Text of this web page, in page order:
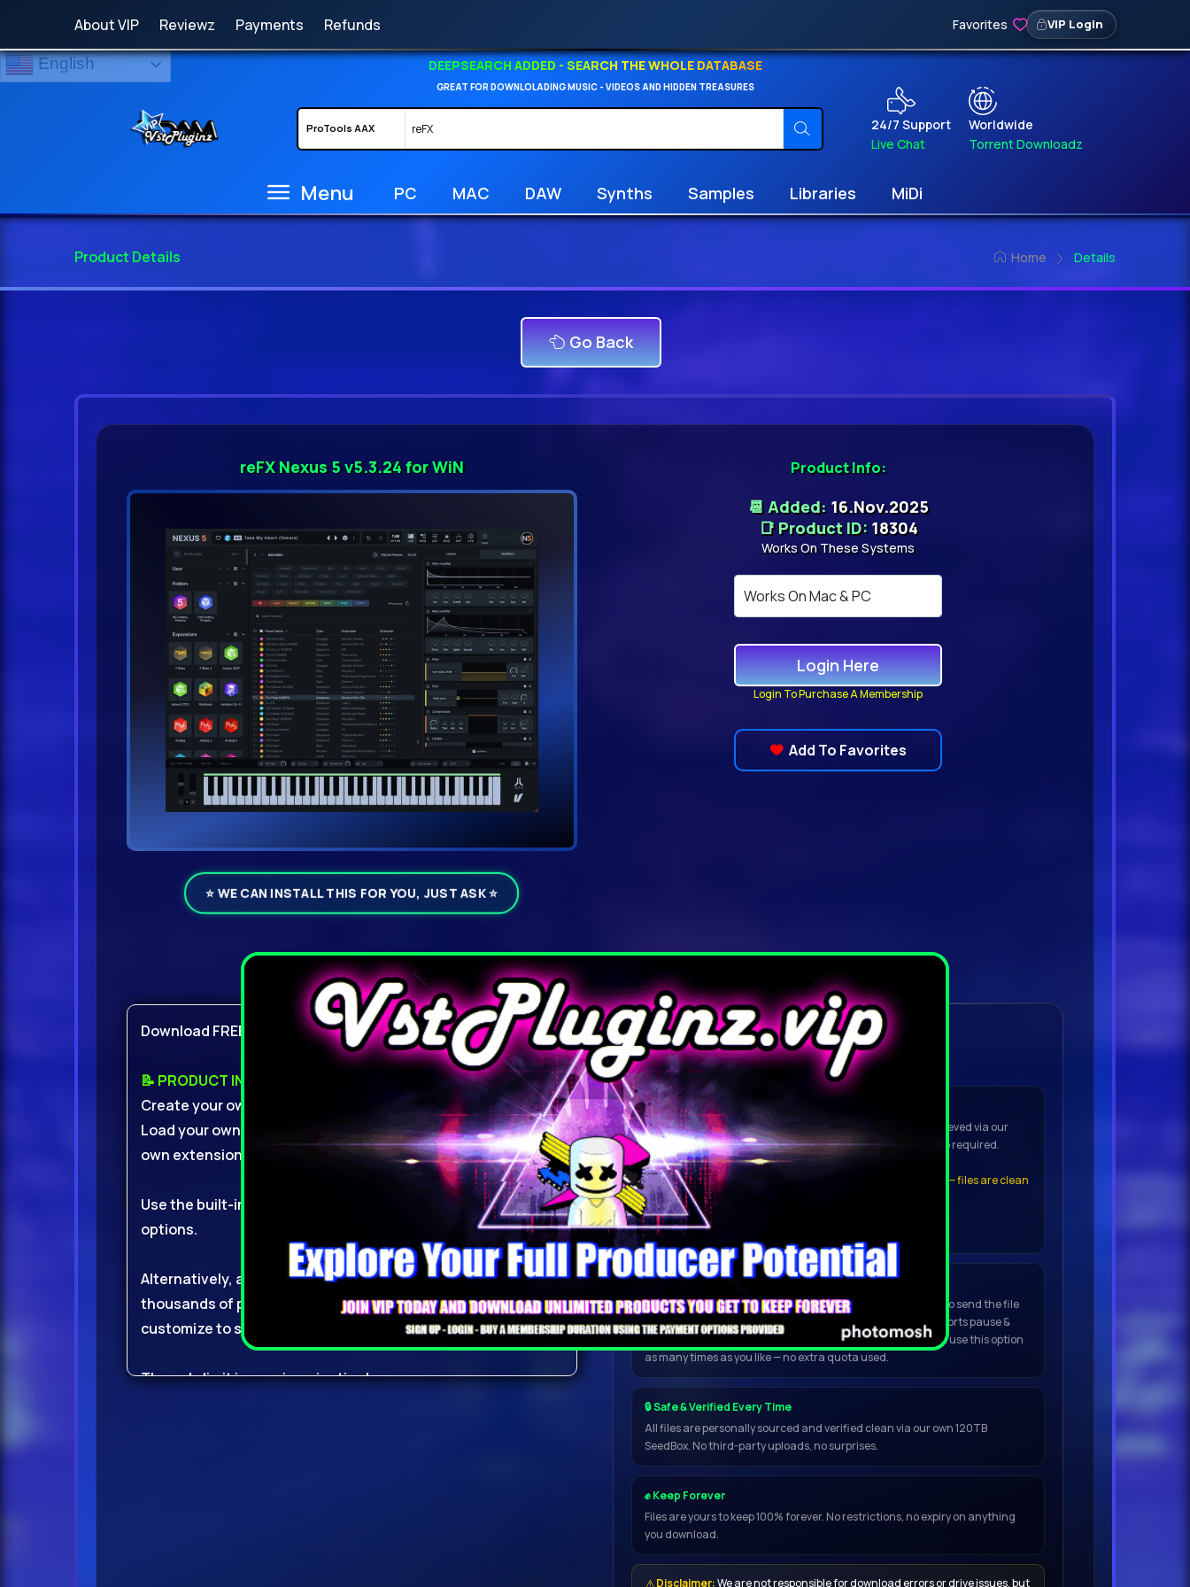
About VIP Reviewz Payments Refunds Favorites VIP Login
DEEPSEARCH ADDED - SEARCH THE WHOLE DATABASE
GREAT FOR DOWNLOLADING MUSIC - VIDEOS AND HIDDEN TREASURES
24/7 Support
Live Chat
Worldwide
Torrent Downloadz
Menu PC MAC DAW Synths Samples Libraries MiDi
English
Product Details Home Details
Go Back
reFX Nexus 5 v5.3.24 for WiN
⭐ WE CAN INSTALL THIS FOR YOU, JUST ASK ⭐
Product Info:
📆 Added: 16.Nov.2025
📑 Product ID:18304
Works On These Systems
Login Here
Login To Purchase A Membership
Add To Favorites
Product Details
Download FREE With VIP
📝 PRODUCT INFO:
Create your own presets from scratch
Load your own samples, create your own routes, build your
own extensions.
Use the built-in sample editor; with slicer, loop and crossfade
options.
Alternatively, and for super-fast results, download one of the
thousands of presets available for the NEXUS5 and
customize to suit your needs.
The only limit is your imagination!
▼ Download Details
Click DOWNLOAD to open the VIP downloader
☁ Download To My Device
ClickDownload Nowinside the downloader — the file is retrieved via our
servers and delivered straight to your device. No torrent app required.
⚠ If your browser warns about the file
— files are clean
and safe.
Wait up to 1 minute for the download to begin.
📥 Open in My Torrent App (Best for large files)
Once inside the downloader, clickOpen in My Torrent App
to send the file
directly to uTorrent, qBittorrent or any installed client. Supports pause &
resume, handles any file size, no browser warnings. You can use this option
as many times as you like — no extra quota used.
🔒 Safe & Verified Every Time
All files are personally sourced and verified clean via our own 120TB
SeedBox. No third-party uploads, no surprises.
✊ Keep Forever
Files are yours to keep 100% forever. No restrictions, no expiry on anything
you download.
Disclaimer:We are not responsible for download errors or drive issues, but